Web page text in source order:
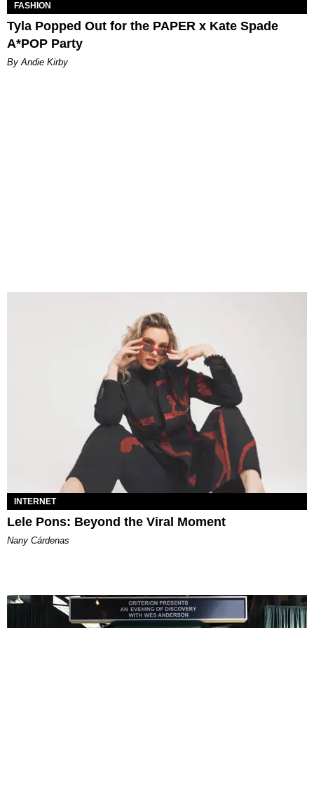
FASHION
Tyla Popped Out for the PAPER x Kate Spade
A*POP Party
By Andie Kirby
INTERNET
Lele Pons: Beyond the Viral Moment
Nany Cárdenas